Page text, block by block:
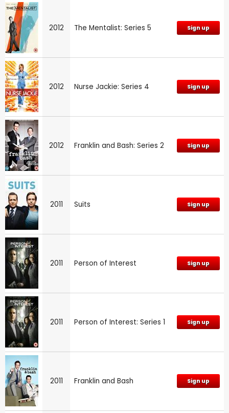
2012 The Mentalist: Series 5 Sign up
2012 Nurse Jackie: Series 4 Sign up
2012 Franklin and Bash: Series 2 Sign up
2011 Suits Sign up
2011 Person of Interest Sign up
2011 Person of Interest: Series 1 Sign up
2011 Franklin and Bash Sign up